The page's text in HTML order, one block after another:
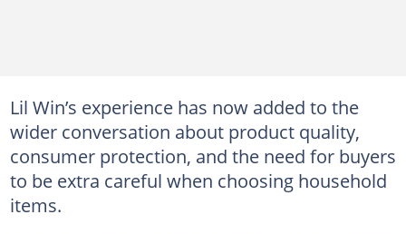
Lil Win’s experience has now added to the
wider conversation about product quality,
consumer protection, and the need for buyers
to be extra careful when choosing household
items.